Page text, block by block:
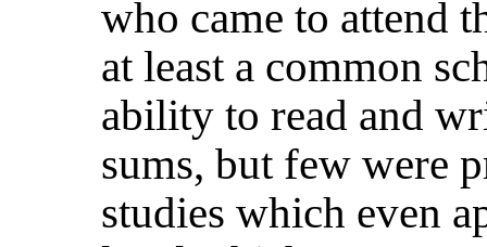
who came to attend
at least a common
ability to read and
sums, but few were
studies which even